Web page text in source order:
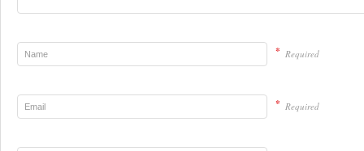
* Required
* Required